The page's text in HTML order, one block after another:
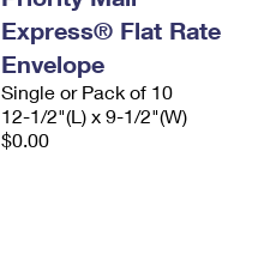
Express® Flat Rate
Envelope
Single or Pack of 10
12-1/2"(L) x 9-1/2"(W)
$0.00